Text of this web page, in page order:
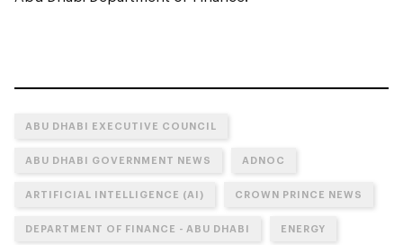
ABU DHABI EXECUTIVE COUNCIL
ABU DHABI GOVERNMENT NEWS ADNOC
ARTIFICIAL INTELLIGENCE (AI) CROWN PRINCE NEWS
DEPARTMENT OF FINANCE - ABU DHABI ENERGY